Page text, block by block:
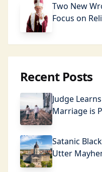
Two New
Focus on
Recent Posts
Judge
Marriage is
Satanic
Utter